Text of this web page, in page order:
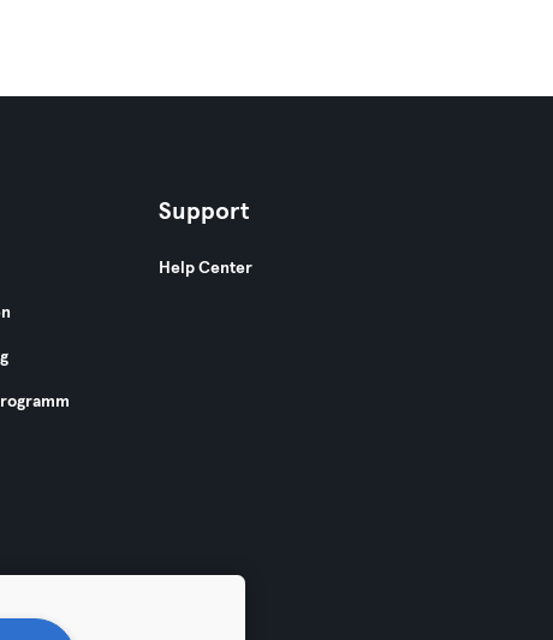
Support
Help Center